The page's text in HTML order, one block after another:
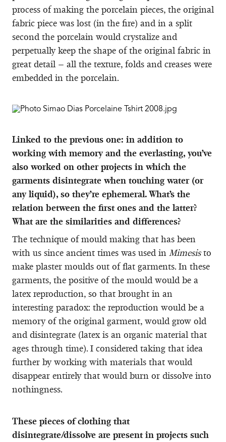
process of making the porcelain pieces, the original
fabric piece was lost (in the fire) and in a split
second the porcelain would crystalize and
perpetually keep the shape of the original fabric in
great detail – all the texture, folds and creases were
embedded in the porcelain.
Linked to the previous one: in addition to
working with memory and the everlasting, you’ve
also worked on other projects in which the
garments disintegrate when touching water (or
any liquid), so they’re ephemeral. What’s the
relation between the first ones and the latter?
What are the similarities and differences?
The technique of mould making that has been
with us since ancient times was used in Mimesisto
make plaster moulds out of flat garments. In these
garments, the positive of the mould would be a
latex reproduction, so that brought in an
interesting paradox: the reproduction would be a
memory of the original garment, would grow old
and disintegrate (latex is an organic material that
ages through time). I considered taking that idea
further by working with materials that would
disappear entirely that would burn or dissolve into
nothingness.
These pieces of clothing that
disintegrate/dissolve are present in projects such